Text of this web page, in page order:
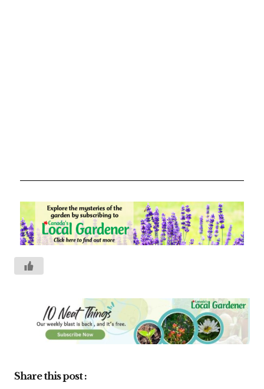
Share this post :